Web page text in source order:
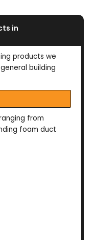
in
products we
building
from
foam duct